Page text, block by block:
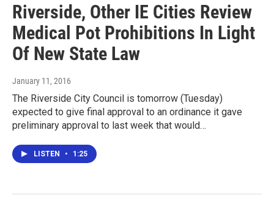
Riverside, Other IE Cities Review
Medical Pot Prohibitions In Light
Of New State Law
January 11, 2016
The Riverside City Council is tomorrow (Tuesday)
expected to give final approval to an ordinance it gave
preliminary approval to last week that would…
LISTEN • 1:25